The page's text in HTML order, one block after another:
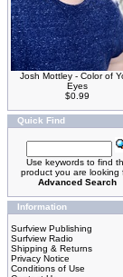
Josh Mottley - Color of
Eyes
$0.99
Quick Find
Use keywords to find
product you are looking
Advanced Search
Information
Surfview Publishing
Surfview Radio
Shipping & Returns
Privacy Notice
Conditions of Use